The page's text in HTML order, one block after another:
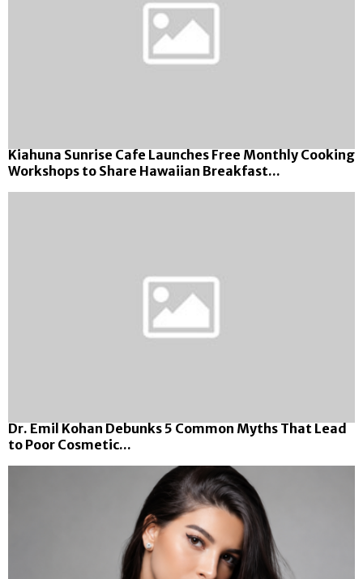
Kiahuna Sunrise Cafe Launches Free Monthly Cooking
Workshops to Share Hawaiian Breakfast...
Dr. Emil Kohan Debunks 5 Common Myths That Lead
to Poor Cosmetic...